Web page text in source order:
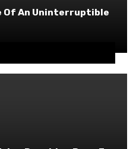
Of An Uninterruptible